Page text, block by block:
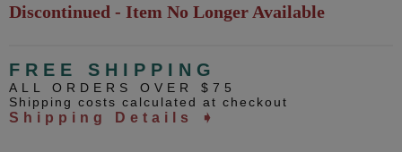
Discontinued - Item No Longer Available
FREE SHIPPING
ALL ORDERS OVER $75
Shipping costs calculated at checkout
Shipping Details ➧